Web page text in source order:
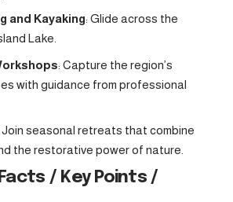
and Kayaking: Glide across the
Lake.
: Capture the region’s
with guidance from professional
Join seasonal retreats that combine
the restorative power of nature.
/ Key Points /